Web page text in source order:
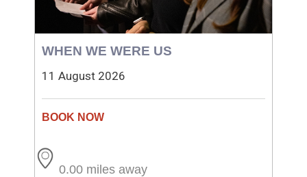
WHEN WE WERE US
11 August 2026
0.00 miles away